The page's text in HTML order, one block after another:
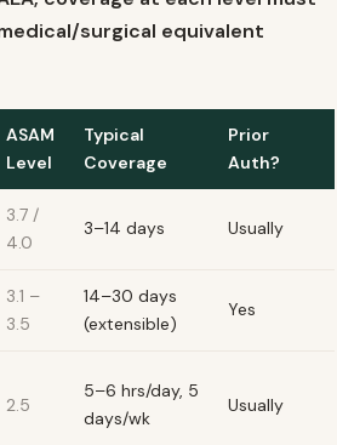
surgical equivalent
ASAM
Level
Typical
Coverage
Prior
Auth?
3.7 /
4.0
3–14 days Usually
3.1 –
3.5
14–30 days
(extensible)
Yes
2.5
5–6 hrs/day, 5
days/wk
Usually